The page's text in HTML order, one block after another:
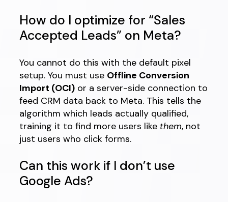
How do I optimize for “Sales
Accepted Leads” on Meta?
You cannot do this with the default pixel
setup. You must use Offline Conversion
Import (OCI) or a server-side connection to
feed CRM data back to Meta. This tells the
algorithm which leads actually qualified,
training it to find more users like them, not
just users who click forms.
Can this work if I don’t use
Google Ads?